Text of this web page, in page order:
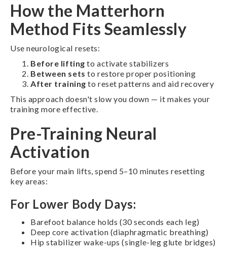
How the Matterhorn
Method Fits Seamlessly
Use neurological resets:
Before lifting to activate stabilizers
Between sets to restore proper positioning
After training to reset patterns and aid recovery
This approach doesn't slow you down — it makes your
training more effective.
Pre-Training Neural
Activation
Before your main lifts, spend 5–10 minutes resetting
key areas:
For Lower Body Days:
Barefoot balance holds (30 seconds each leg)
Deep core activation (diaphragmatic breathing)
Hip stabilizer wake-ups (single-leg glute bridges)